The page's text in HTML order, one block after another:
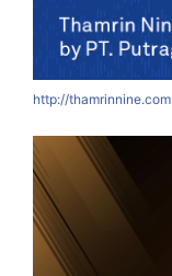
http://thamrinnine.com